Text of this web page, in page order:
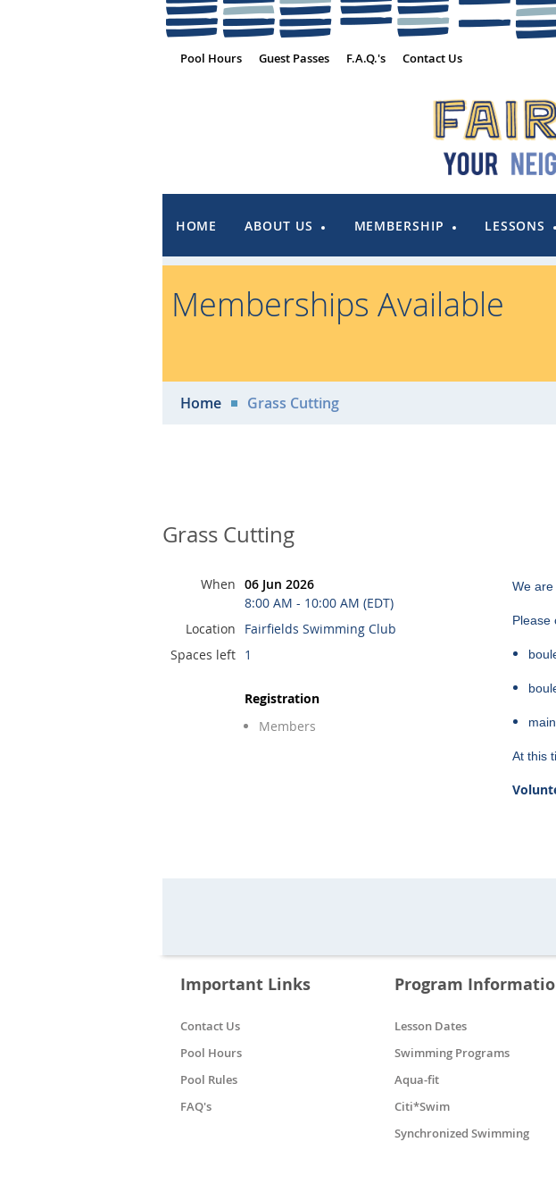
Pool Hours Guest Passes F.A.Q.'s Contact Us
HOME ABOUT US MEMBERSHIP LESSONS
Memberships Available
Home Grass Cutting
Grass Cutting
When 06 Jun 2026
8:00 AM - 10:00 AM (EDT)
Location
Fairfields Swimming Club
Spaces left 1
Registration
Members
We
Please
At this
Important Links
Contact Us
Pool Hours
Pool Rules
FAQ's
Program
Lesson Dates
Swimming Programs
Aqua-fit
Citi*Swim
Synchronized Swimming